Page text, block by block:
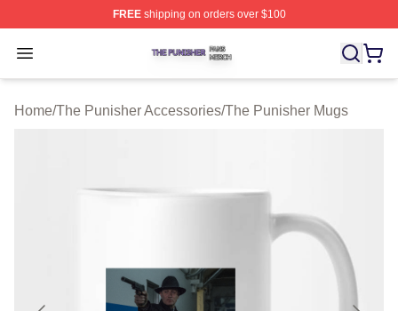
FREEshipping on orders over $100
Open menu
The Punisher Shop ⚡️ Officially Licensed The Punisher
Home/The Punisher Accessories/The Punisher Mugs